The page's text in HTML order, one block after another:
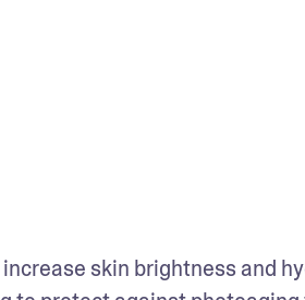
skin brightness and